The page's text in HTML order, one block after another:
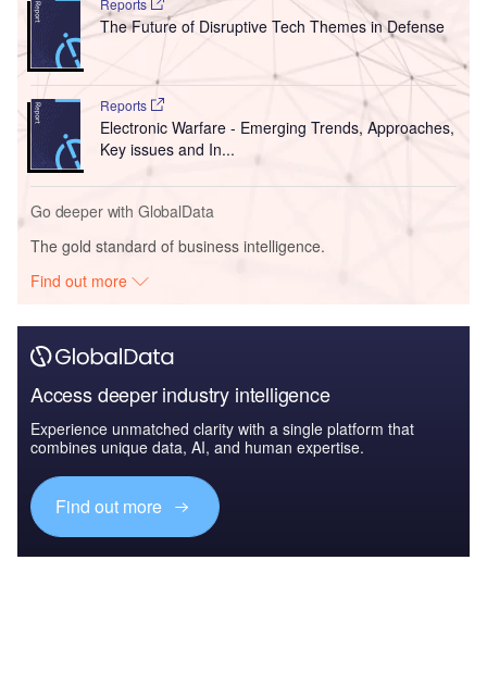
Reports
The Future of Disruptive Tech Themes in Defense
Reports
Electronic Warfare - Emerging Trends, Approaches,
Key issues and In...
Go deeper with GlobalData
The gold standard of business intelligence.
Find out more
Access deeper industry intelligence
Experience unmatched clarity with a single platform that
combines unique data, AI, and human expertise.
Find out more